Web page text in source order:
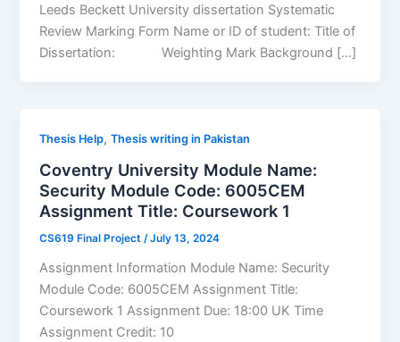
Leeds Beckett University dissertation Systematic
Review Marking Form Name or ID of student: Title of
Dissertation: Weighting Mark Background […]
Thesis Help,Thesis writing in Pakistan
Coventry University Module Name:
Security Module Code: 6005CEM
Assignment Title: Coursework 1
CS619 Final Project/July 13, 2024
Assignment Information Module Name: Security
Module Code: 6005CEM Assignment Title:
Coursework 1 Assignment Due: 18:00 UK Time
Assignment Credit: 10